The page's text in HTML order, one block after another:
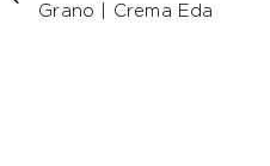
Grano | Crema Eda